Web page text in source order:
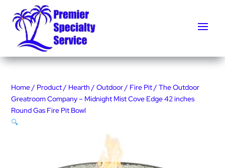
Home/ Product/ Hearth /Outdoor/ Fire Pit/ The Outdoor
Greatroom Company – Midnight Mist Cove Edge 42 inches
Round Gas Fire Pit Bowl
🔍